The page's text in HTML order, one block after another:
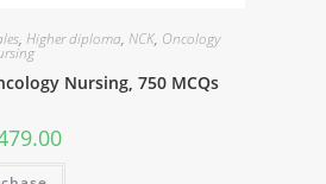
, Higher diploma, NCK, Oncology
Nursing, 750 MCQs